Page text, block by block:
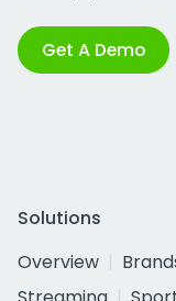
Get A Demo
Solutions
Overview